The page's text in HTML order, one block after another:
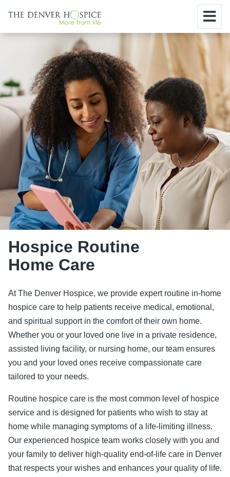
Hospice Routine
Home Care
At The Denver Hospice, we provide expert routine in-home
hospice care to help patients receive medical, emotional,
and spiritual support in the comfort of their own home.
Whether you or your loved one live in a private residence,
assisted living facility, or nursing home, our team ensures
you and your loved ones receive compassionate care
tailored to your needs.
Routine hospice care is the most common level of hospice
service and is designed for patients who wish to stay at
home while managing symptoms of a life-limiting illness.
Our experienced hospice team works closely with you and
your family to deliver high-quality end-of-life care in Denver
that respects your wishes and enhances your quality of life.